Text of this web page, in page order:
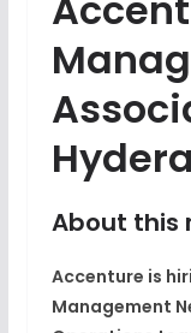
About this
Accenture is
Management